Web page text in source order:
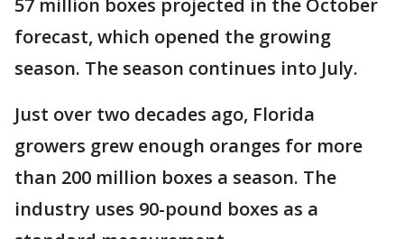
57 million boxes projected in the October
forecast, which opened the growing
season. The season continues into July.
Just over two decades ago, Florida
growers grew enough oranges for more
than 200 million boxes a season. The
industry uses 90-pound boxes as a